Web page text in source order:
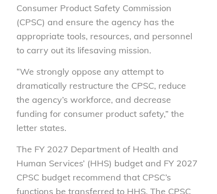
Consumer Product Safety Commission
(CPSC) and ensure the agency has the
appropriate tools, resources, and personnel
to carry out its lifesaving mission.
“We strongly oppose any attempt to
dramatically restructure the CPSC, reduce
the agency’s workforce, and decrease
funding for consumer product safety,” the
letter states.
The FY 2027 Department of Health and
Human Services’ (HHS) budget and FY 2027
CPSC budget recommend that CPSC’s
functions be transferred to HHS. The CPSC